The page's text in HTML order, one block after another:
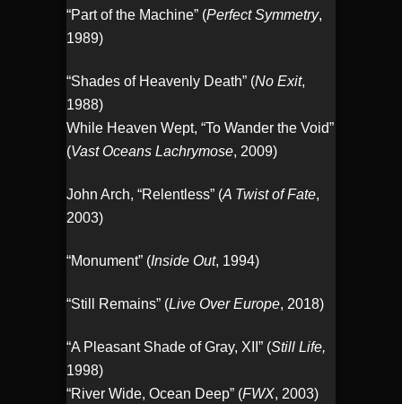
“Part of the Machine” (Perfect Symmetry,
1989)
“Shades of Heavenly Death” (No Exit,
1988)
While Heaven Wept, “To Wander the Void”
(Vast Oceans Lachrymose, 2009)
John Arch, “Relentless” (A Twist of Fate,
2003)
“Monument” (Inside Out, 1994)
“Still Remains” (Live Over Europe, 2018)
“A Pleasant Shade of Gray, XII” (Still Life,
1998)
“River Wide, Ocean Deep” (FWX, 2003)